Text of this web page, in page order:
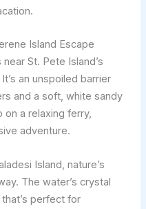
Island Escape
St. Pete Island’s
an unspoiled barrier
and a soft, white sandy
on a relaxing ferry,
adventure.
Island, nature’s
The water’s crystal
perfect for